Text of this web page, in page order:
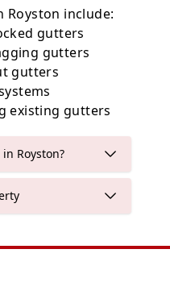
Royston include:
gutters
gutters
gutters
existing gutters
Royston?